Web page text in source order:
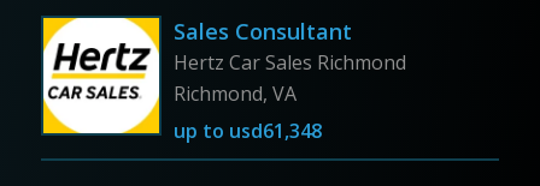
Sales Consultant
Hertz Car Sales Richmond
Richmond, VA
up to usd61,348